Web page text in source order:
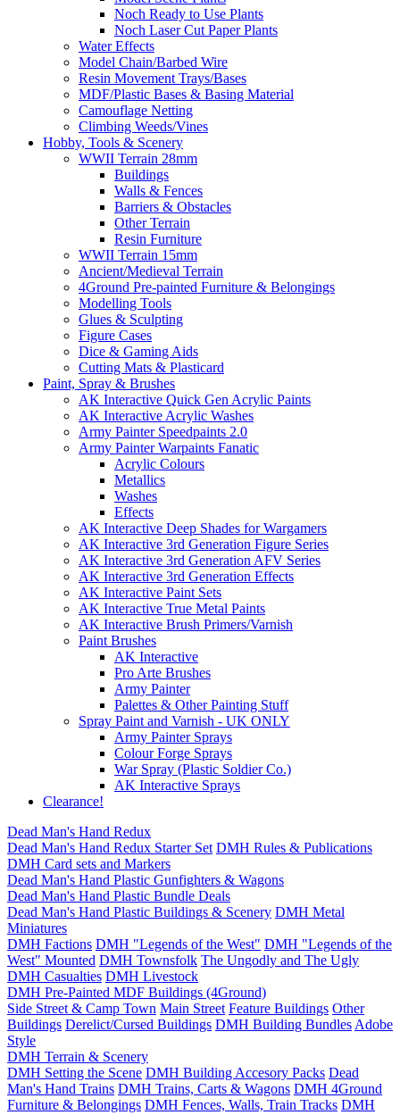
Noch Ready to Use Plants
Noch Laser Cut Paper Plants
Water Effects
Model Chain/Barbed Wire
Resin Movement Trays/Bases
MDF/Plastic Bases & Basing Material
Camouflage Netting
Climbing Weeds/Vines
Hobby, Tools & Scenery
WWII Terrain 28mm
Buildings
Walls & Fences
Barriers & Obstacles
Other Terrain
Resin Furniture
WWII Terrain 15mm
Ancient/Medieval Terrain
4Ground Pre-painted Furniture & Belongings
Modelling Tools
Glues & Sculpting
Figure Cases
Dice & Gaming Aids
Cutting Mats & Plasticard
Paint, Spray & Brushes
AK Interactive Quick Gen Acrylic Paints
AK Interactive Acrylic Washes
Army Painter Speedpaints 2.0
Army Painter Warpaints Fanatic
Acrylic Colours
Metallics
Washes
Effects
AK Interactive Deep Shades for Wargamers
AK Interactive 3rd Generation Figure Series
AK Interactive 3rd Generation AFV Series
AK Interactive 3rd Generation Effects
AK Interactive Paint Sets
AK Interactive True Metal Paints
AK Interactive Brush Primers/Varnish
Paint Brushes
AK Interactive
Pro Arte Brushes
Army Painter
Palettes & Other Painting Stuff
Spray Paint and Varnish - UK ONLY
Army Painter Sprays
Colour Forge Sprays
War Spray (Plastic Soldier Co.)
AK Interactive Sprays
Clearance!
Dead Man's Hand Redux
Dead Man's Hand Redux Starter Set DMH Rules & Publications
DMH Card sets and Markers
Dead Man's Hand Plastic Gunfighters & Wagons
Dead Man's Hand Plastic Bundle Deals
Dead Man's Hand Plastic Buildings & Scenery DMH Metal
Miniatures
DMH Factions DMH "Legends of the West" DMH "Legends of the
West" Mounted DMH Townsfolk The Ungodly and The Ugly
DMH Casualties DMH Livestock
DMH Pre-Painted MDF Buildings (4Ground)
Side Street & Camp Town Main Street Feature Buildings Other
Buildings Derelict/Cursed Buildings DMH Building Bundles Adobe
Style
DMH Terrain & Scenery
DMH Setting the Scene DMH Building Accesory Packs Dead
Man's Hand Trains DMH Trains, Carts & Wagons DMH 4Ground
Furniture & Belongings DMH Fences, Walls, Train Tracks DMH